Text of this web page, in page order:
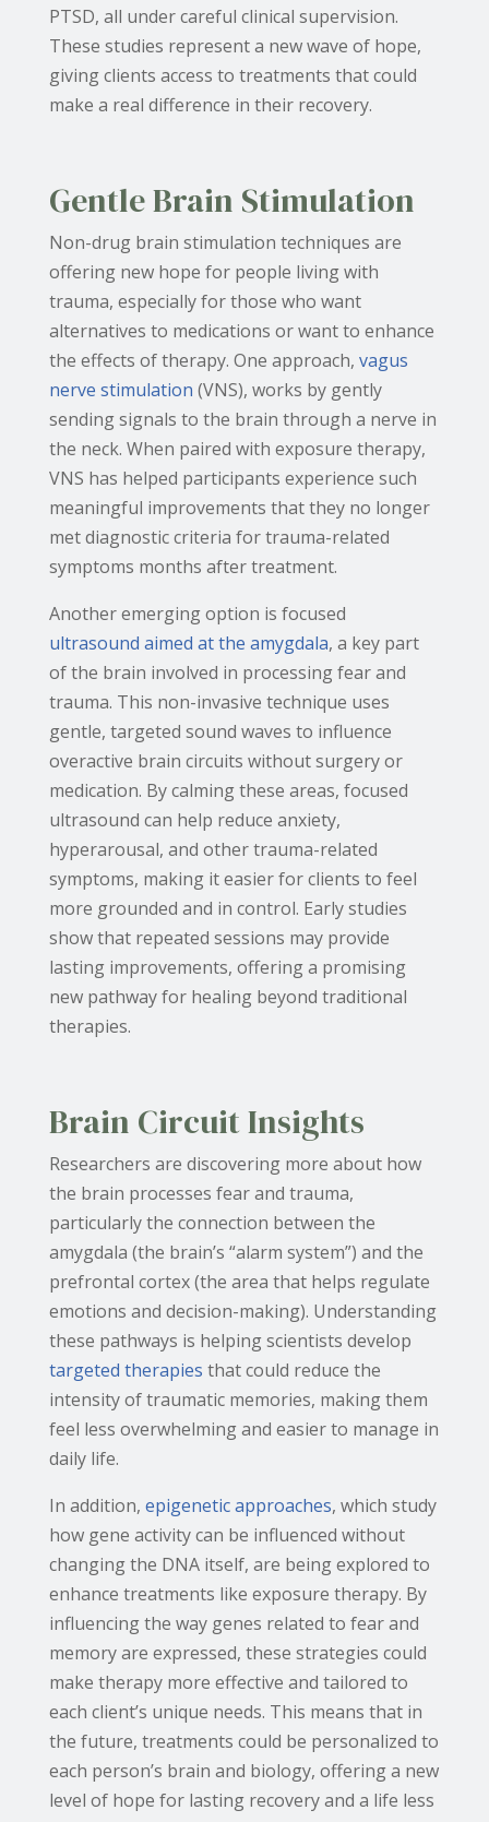
PTSD, all under careful clinical supervision.
These studies represent a new wave of hope,
giving clients access to treatments that could
make a real difference in their recovery.
Gentle Brain Stimulation
Non-drug brain stimulation techniques are
offering new hope for people living with
trauma, especially for those who want
alternatives to medications or want to enhance
the effects of therapy. One approach, vagus
nerve stimulation (VNS), works by gently
sending signals to the brain through a nerve in
the neck. When paired with exposure therapy,
VNS has helped participants experience such
meaningful improvements that they no longer
met diagnostic criteria for trauma-related
symptoms months after treatment.
Another emerging option is focused
ultrasound aimed at the amygdala, a key part
of the brain involved in processing fear and
trauma. This non-invasive technique uses
gentle, targeted sound waves to influence
overactive brain circuits without surgery or
medication. By calming these areas, focused
ultrasound can help reduce anxiety,
hyperarousal, and other trauma-related
symptoms, making it easier for clients to feel
more grounded and in control. Early studies
show that repeated sessions may provide
lasting improvements, offering a promising
new pathway for healing beyond traditional
therapies.
Brain Circuit Insights
Researchers are discovering more about how
the brain processes fear and trauma,
particularly the connection between the
amygdala (the brain’s “alarm system”) and the
prefrontal cortex (the area that helps regulate
emotions and decision-making). Understanding
these pathways is helping scientists develop
targeted therapies that could reduce the
intensity of traumatic memories, making them
feel less overwhelming and easier to manage in
daily life.
In addition, epigenetic approaches, which study
how gene activity can be influenced without
changing the DNA itself, are being explored to
enhance treatments like exposure therapy. By
influencing the way genes related to fear and
memory are expressed, these strategies could
make therapy more effective and tailored to
each client’s unique needs. This means that in
the future, treatments could be personalized to
each person’s brain and biology, offering a new
level of hope for lasting recovery and a life less